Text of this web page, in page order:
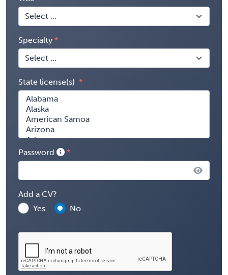
Specialty
State license(s)
Password
Add a CV?
Yes
No